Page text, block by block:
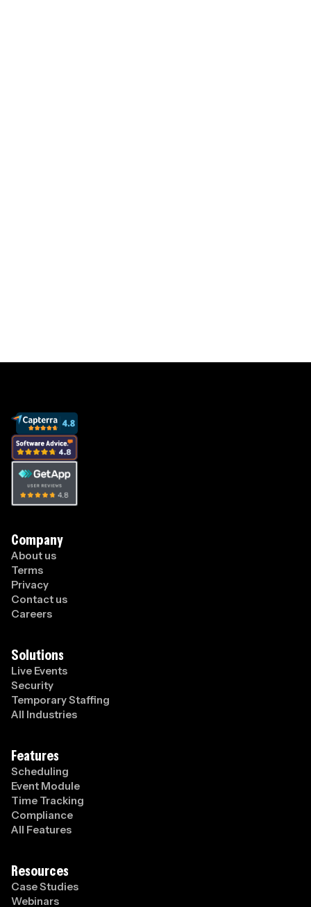
Company
About us
Terms
Privacy
Contact us
Careers
Solutions
Live Events
Security
Temporary Staffing
All Industries
Features
Scheduling
Event Module
Time Tracking
Compliance
All Features
Resources
Case Studies
Webinars